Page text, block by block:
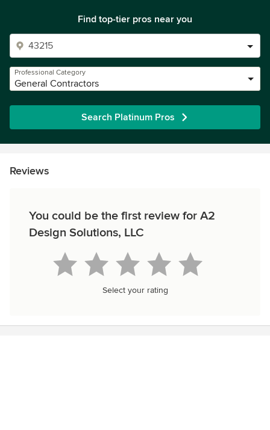
Find top-tier pros near you
Professional Category
General Contractors
Search Platinum Pros
Reviews
You could be the first review for A2
Design Solutions, LLC
Select your rating